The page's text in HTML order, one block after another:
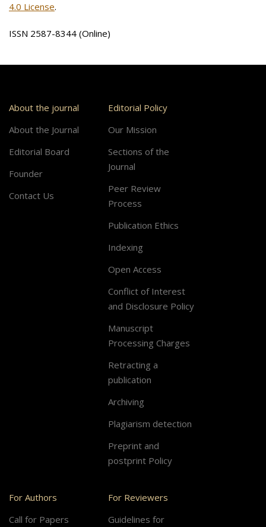
4.0 License.
ISSN 2587-8344 (Online)
About the journal
About the Journal
Editorial Board
Founder
Contact Us
Editorial Policy
Our Mission
Sections of the
Journal
Peer Review
Process
Publication Ethics
Indexing
Open Access
Conflict of Interest
and Disclosure Policy
Manuscript
Processing Charges
Retracting a
publication
Archiving
Plagiarism detection
Preprint and
postprint Policy
For Authors
Call for Papers
For Reviewers
Guidelines for